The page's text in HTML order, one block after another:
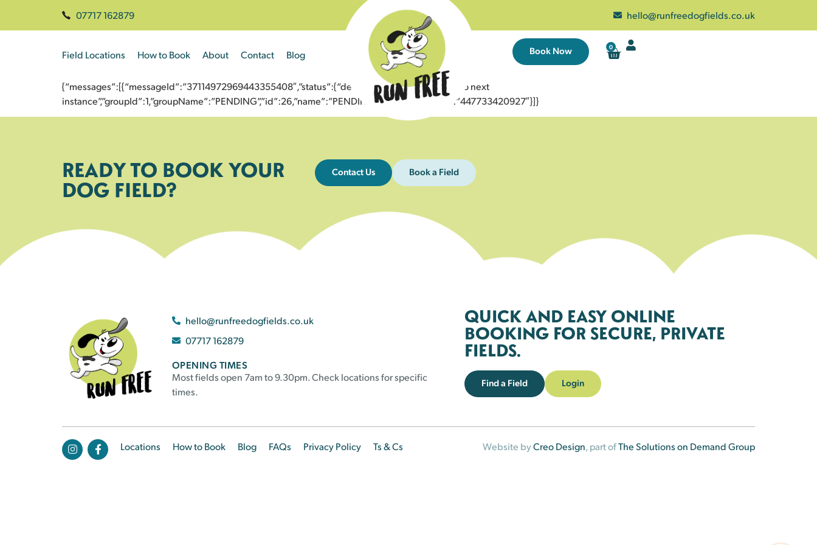
07717 162879 hello@runfreedogfields.co.uk
Field Locations How to Book About Contact Blog Book Now 0
{“messages”:[{“messageId”:”37114972969443355408″,”status”:{“description”:”Message sent to next
instance”,”groupId”:1,”groupName”:”PENDING”,”id”:26,”name”:”PENDING_ACCEPTED”},”to”:”447733420927″}]}
READY TO BOOK YOUR
DOG FIELD?
Contact Us Book a Field
hello@runfreedogfields.co.uk
07717 162879
OPENING TIMES
Most fields open 7am to 9.30pm. Check locations for specific
times.
QUICK AND EASY ONLINE
BOOKING FOR SECURE, PRIVATE
FIELDS.
Find a Field Login
Locations How to Book Blog FAQs Privacy Policy Ts & Cs Website byCreo Design, part ofThe Solutions on Demand Group